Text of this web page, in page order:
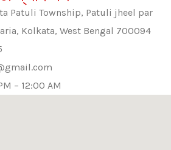
Patuli Township, Patuli jheel par
Kolkata, West Bengal 700094
– 12:00 AM